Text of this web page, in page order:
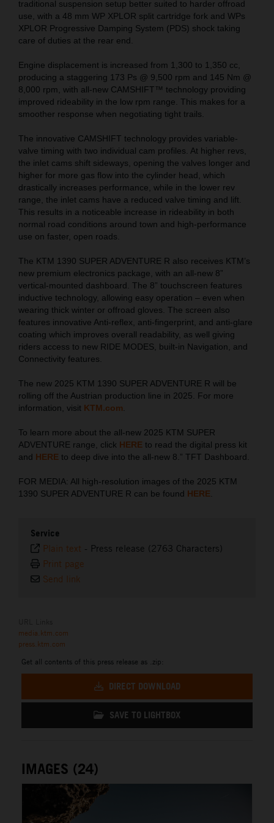
traditional suspension setup better suited to harder offroad
use, with a 48 mm WP XPLOR split cartridge fork and WPs
XPLOR Progressive Damping System (PDS) shock taking
care of duties at the rear end.
Engine displacement is increased from 1,300 to 1,350 cc,
producing a staggering 173 Ps @ 9,500 rpm and 145 Nm @
8,000 rpm, with all-new CAMSHIFT™ technology providing
improved rideability in the low rpm range. This makes for a
smoother response when negotiating tight trails.
The innovative CAMSHIFT technology provides variable-
valve timing with two individual cam profiles. At higher revs,
the inlet cams shift sideways, opening the valves longer and
higher for more gas flow into the cylinder head, which
drastically increases performance, while in the lower rev
range, the inlet cams have a reduced valve timing and lift.
This results in a noticeable increase in rideability in both
normal road conditions around town and high-performance
use on faster, open roads.
The KTM 1390 SUPER ADVENTURE R also receives KTM’s
new premium electronics package, with an all-new 8”
vertical-mounted dashboard. The 8” touchscreen features
inductive technology, allowing easy operation – even when
wearing thick winter or offroad gloves. The screen also
features innovative Anti-reflex, anti-fingerprint, and anti-glare
coating which improves overall readability, as well giving
riders access to new RIDE MODES, built-in Navigation, and
Connectivity features.
The new 2025 KTM 1390 SUPER ADVENTURE R will be
rolling off the Austrian production line in 2025. For more
information, visit KTM.com
To learn more about the all-new 2025 KTM SUPER
ADVENTURE range, click HERE to read the digital press kit
and HERE to deep dive into the all-new 8.” TFT Dashboard.
FOR MEDIA: All high-resolution images of the 2025 KTM
1390 SUPER ADVENTURE R can be found HERE
Service
Plain text - Press release (2763 Characters)
Print page
Send link
media.ktm.com
press.ktm.com
Get all contents of this press release as .zip:
DIRECT DOWNLOAD
SAVE TO LIGHTBOX
IMAGES (24)